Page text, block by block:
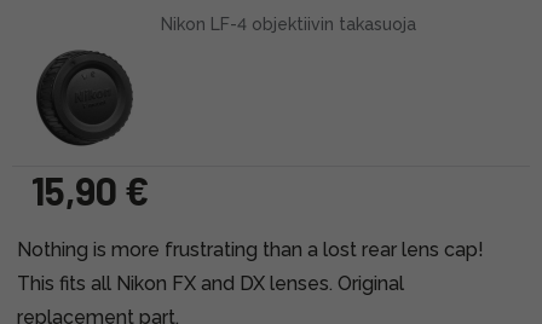
Nikon LF-4 objektiivin takasuoja
15,90 €
Nothing is more frustrating than a lost rear lens cap!
This fits all Nikon FX and DX lenses. Original
replacement part.